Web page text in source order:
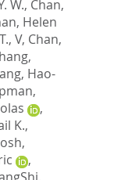
W., Chan,
Helen
V, Chan,
Hao-
,
K.,
,
,